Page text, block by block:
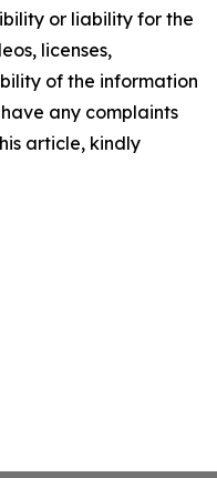
or liability for the
licenses,
of the information
any complaints
article, kindly